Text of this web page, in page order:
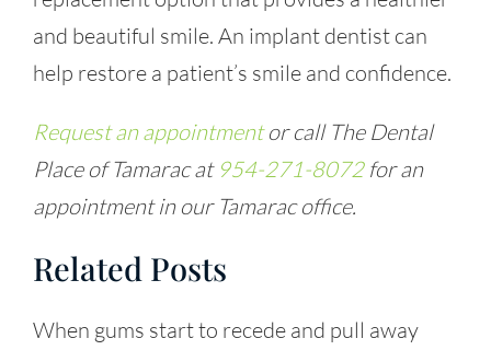
and beautiful smile. An implant dentist can
help restore a patient’s smile and confidence.
Request an appointmentor call The Dental
Place of Tamarac at 954-271-8072for an
appointment in our Tamarac office.
Related Posts
When gums start to recede and pull away